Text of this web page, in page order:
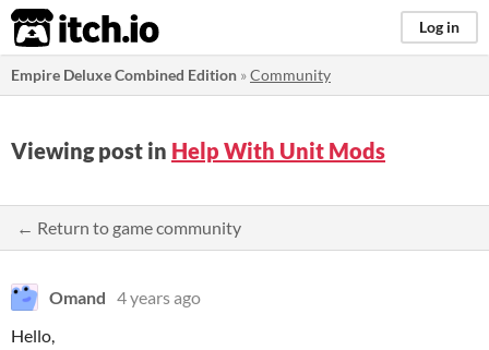
itch.io Log in
Empire Deluxe Combined Edition »Community
Viewing post in Help With Unit Mods
← Return to game community
Omand 4 years ago
Hello,